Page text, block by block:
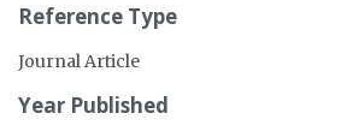
Reference Type
Journal Article
Year Published